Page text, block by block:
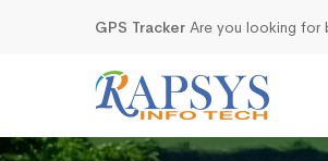
GPS Tracker Are you looking for